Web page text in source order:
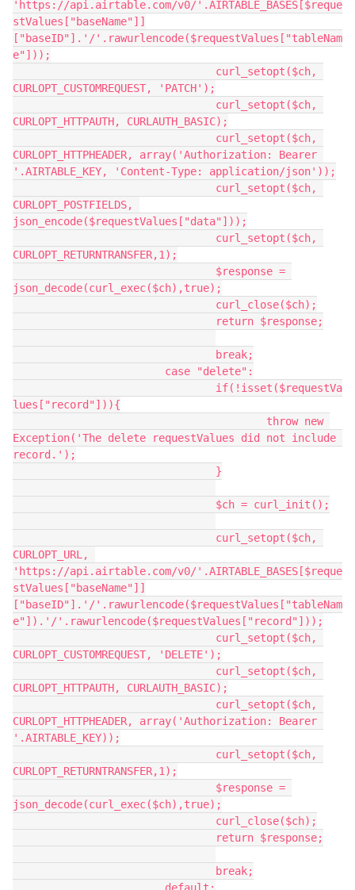
'https://api.airtable.com/v0/'.AIRTABLE_BASES[$reque
stValues["baseName"]]
["baseID"].'/'.rawurlencode($requestValues["tableNam
e"]));
CURLOPT_CUSTOMREQUEST, 'PATCH');
CURLOPT_HTTPAUTH, CURLAUTH_BASIC);
CURLOPT_HTTPHEADER, array('Authorization: Bearer
'.AIRTABLE_KEY, 'Content-Type: application/json'));
CURLOPT_POSTFIELDS,
json_encode($requestValues["data"]));
CURLOPT_RETURNTRANSFER,1);
json_decode(curl_exec($ch),true);
lues["record"])){
Exception('The delete requestValues did not include
record.');
CURLOPT_URL,
'https://api.airtable.com/v0/'.AIRTABLE_BASES[$reque
stValues["baseName"]]
["baseID"].'/'.rawurlencode($requestValues["tableNam
e"]).'/'.rawurlencode($requestValues["record"]));
CURLOPT_CUSTOMREQUEST, 'DELETE');
CURLOPT_HTTPAUTH, CURLAUTH_BASIC);
CURLOPT_HTTPHEADER, array('Authorization: Bearer
'.AIRTABLE_KEY));
CURLOPT_RETURNTRANSFER,1);
json_decode(curl_exec($ch),true);